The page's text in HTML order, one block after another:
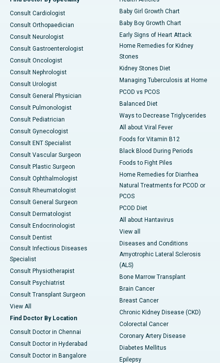
Consult Cardiologist
Consult Orthopaedician
Consult Neurologist
Consult Gastroenterologist
Consult Oncologist
Consult Nephrologist
Consult Urologist
Consult General Physician
Consult Pulmonologist
Consult Pediatrician
Consult Gynecologist
Consult ENT Specialist
Consult Vascular Surgeon
Consult Plastic Surgeon
Consult Ophthalmologist
Consult Rheumatologist
Consult General Surgeon
Consult Dermatologist
Consult Endocrinologist
Consult Dentist
Consult Infectious Diseases
Specialist
Consult Physiotherapist
Consult Psychiatrist
Consult Transplant Surgeon
View All
Find Doctor By Location
Consult Doctor in Chennai
Consult Doctor in Hyderabad
Consult Doctor in Bangalore
Baby Girl Growth Chart
Baby Boy Growth Chart
Early Signs of Heart Attack
Home Remedies for Kidney
Stones
Kidney Stones Diet
Managing Tuberculosis at Home
PCOD vs PCOS
Balanced Diet
Ways to Decrease Triglycerides
All about Viral Fever
Foods for Vitamin B12
Black Blood During Periods
Foods to Fight Piles
Home Remedies for Diarrhea
Natural Treatments for PCOD or
PCOS
PCOD Diet
All about Hantavirus
View all
Diseases and Conditions
Amyotrophic Lateral Sclerosis
(ALS)
Bone Marrow Transplant
Brain Cancer
Breast Cancer
Chronic Kidney Disease (CKD)
Colorectal Cancer
Coronary Artery Disease
Diabetes Mellitus
Epilepsy